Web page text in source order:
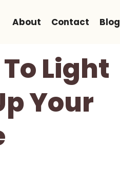
About Contact Blog
Light
Your